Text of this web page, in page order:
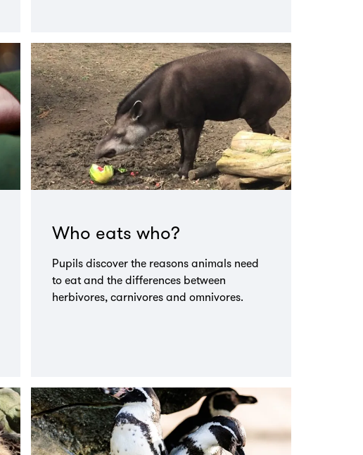
Who eats who?
Pupils discover the reasons animals need
to eat and the differences between
herbivores, carnivores and omnivores.